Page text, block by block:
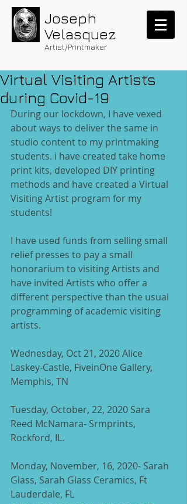
Joseph
Velasquez
Artist/Printmaker
Virtual Visiting Artists
during Covid-19
During our lockdown, I have vexed
about ways to deliver the same in
studio content to my printmaking
students. i have created take home
print kits, developed DIY printing
methods and have created a Virtual
Visiting Artist program for my
students!
I have used funds from selling small
relief presses to pay a small
honorarium to visiting Artists and
have invited Artists who offer a
different perspective than the usual
programming of academic visiting
artists.
Wednesday, Oct 21, 2020 Alice
Laskey-Castle, FiveinOne Gallery,
Memphis, TN
Tuesday, October, 22, 2020 Sara
Reed McNamara- Srmprints,
Rockford, IL.
Monday, November, 16, 2020- Sarah
Glass, Sarah Glass Ceramics, Ft
Lauderdale, FL